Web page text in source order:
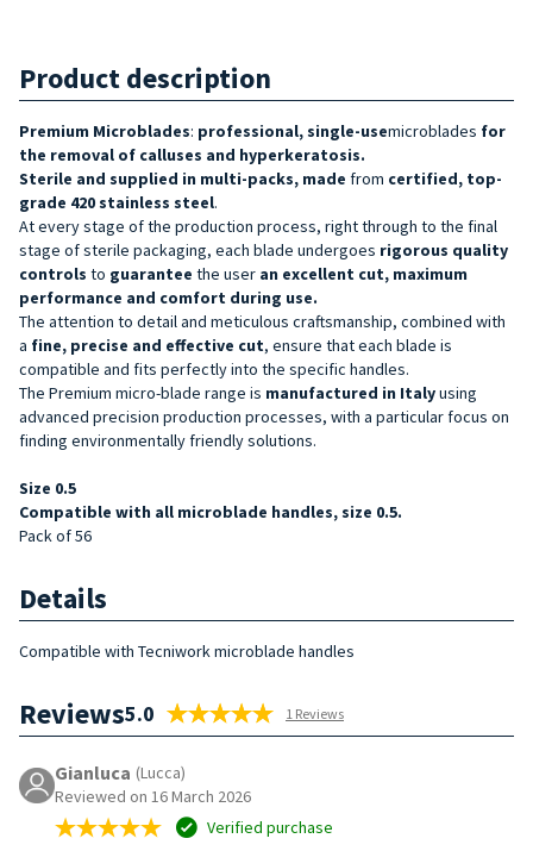
Product description
Premium Microblades: professional, single-usemicroblades for
the removal of calluses and hyperkeratosis.
Sterile and supplied in multi-packs, made from certified, top-
grade 420 stainless steel.
At every stage of the production process, right through to the final
stage of sterile packaging, each blade undergoes rigorous quality
controls to guarantee the user an excellent cut, maximum
performance and comfort during use.
The attention to detail and meticulous craftsmanship, combined with
a fine, precise and effective cut, ensure that each blade is
compatible and fits perfectly into the specific handles.
The Premium micro-blade range is manufactured in Italyusing
advanced precision production processes, with a particular focus on
finding environmentally friendly solutions.
Size 0.5
Compatible with all microblade handles, size 0.5.
Pack of 56
Details
Compatible with Tecniwork microblade handles
Reviews5.0 1 Reviews
Gianluca (Lucca)
Reviewed on 16 March 2026
Verified purchase